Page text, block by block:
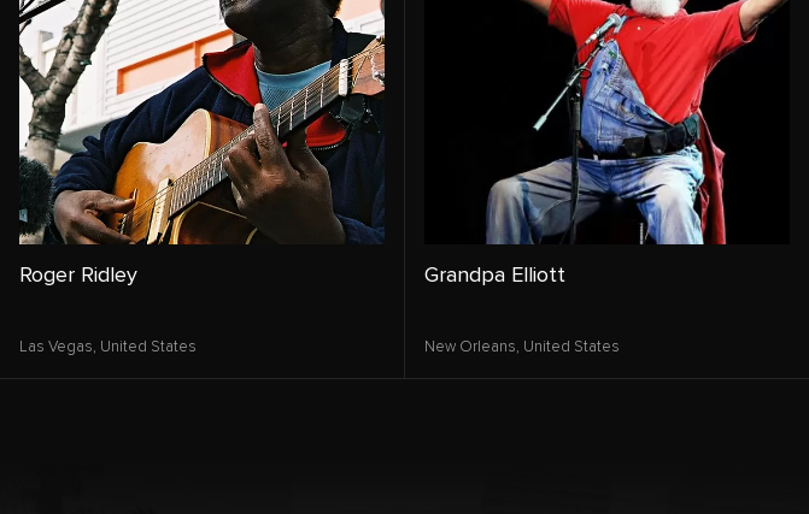
Roger Ridley
Las Vegas, United States
Grandpa Elliott
New Orleans, United States